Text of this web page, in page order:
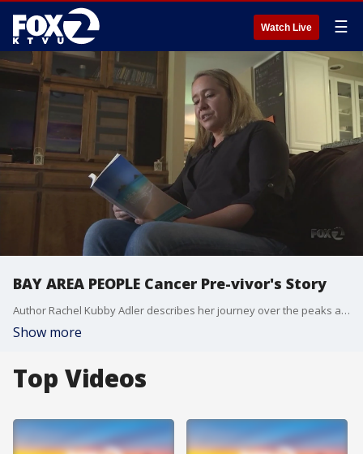
Watch Live ☰
BAY AREA PEOPLE Cancer Pre-vivor's Story
Author Rachel Kubby Adler describes her journey over the peaks and valleys of genetic breast cancer in her book, "Life In Asymmetry."
Show more
Top Videos